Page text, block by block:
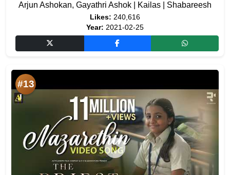
Arjun Ashokan, Gayathri Ashok | Kailas | Shabareesh
Likes: 240,616
Year: 2021-02-25
#13